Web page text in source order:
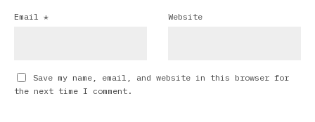
Email * Website
Save my name, email, and website in this browser for
the next time I comment.